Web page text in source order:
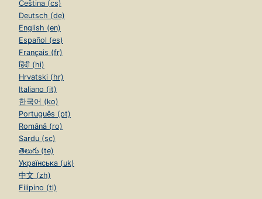
Čeština (cs)
Deutsch (de)
English (en)
Español (es)
Français (fr)
हिंदी (hi)
Hrvatski (hr)
Italiano (it)
한국어 (ko)
Português (pt)
Română (ro)
Sardu (sc)
తెలుగు (te)
Українська (uk)
中文 (zh)
Filipino (tl)